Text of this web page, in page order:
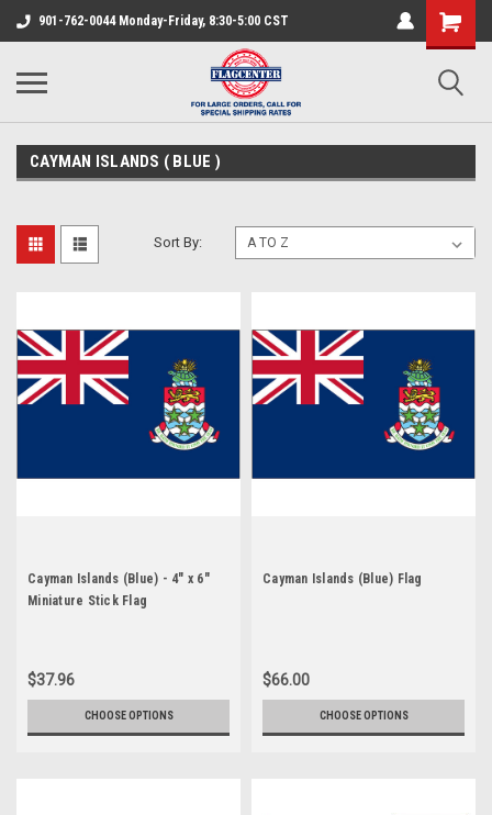
901-762-0044 Monday-Friday, 8:30-5:00 CST
CAYMAN ISLANDS ( BLUE )
Sort By:
Cayman Islands (Blue) - 4" x 6"
Miniature Stick Flag
$37.96
CHOOSE OPTIONS
Cayman Islands (Blue) Flag
$66.00
CHOOSE OPTIONS